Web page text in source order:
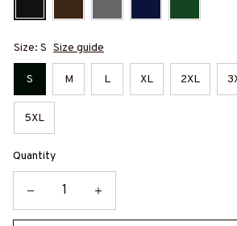
Size: S Size guide
S M L XL 2XL
5XL
Quantity